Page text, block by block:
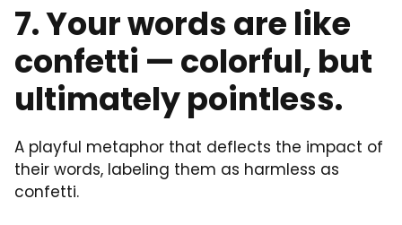
7. Your words are like
confetti — colorful, but
ultimately pointless.
A playful metaphor that deflects the impact of
their words, labeling them as harmless as
confetti.